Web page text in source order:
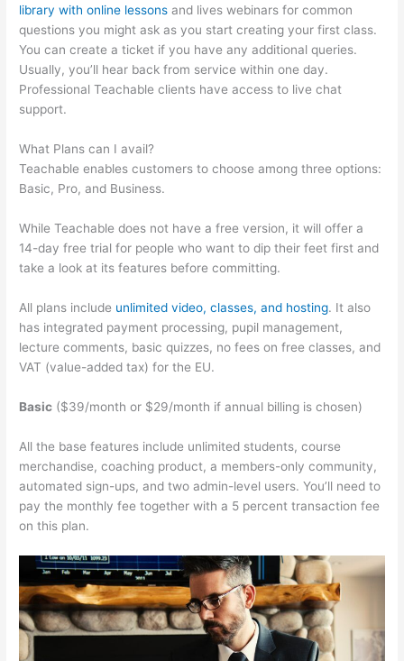
library with online lessons and lives webinars for common
questions you might ask as you start creating your first class.
You can create a ticket if you have any additional queries.
Usually, you’ll hear back from service within one day.
Professional Teachable clients have access to live chat
support.
What Plans can I avail?
Teachable enables customers to choose among three options:
Basic, Pro, and Business.
While Teachable does not have a free version, it will offer a
14-day free trial for people who want to dip their feet first and
take a look at its features before committing.
All plans include unlimited video, classes, and hosting. It also
has integrated payment processing, pupil management,
lecture comments, basic quizzes, no fees on free classes, and
VAT (value-added tax) for the EU.
Basic ($39/month or $29/month if annual billing is chosen)
All the base features include unlimited students, course
merchandise, coaching product, a members-only community,
automated sign-ups, and two admin-level users. You’ll need to
pay the monthly fee together with a 5 percent transaction fee
on this plan.